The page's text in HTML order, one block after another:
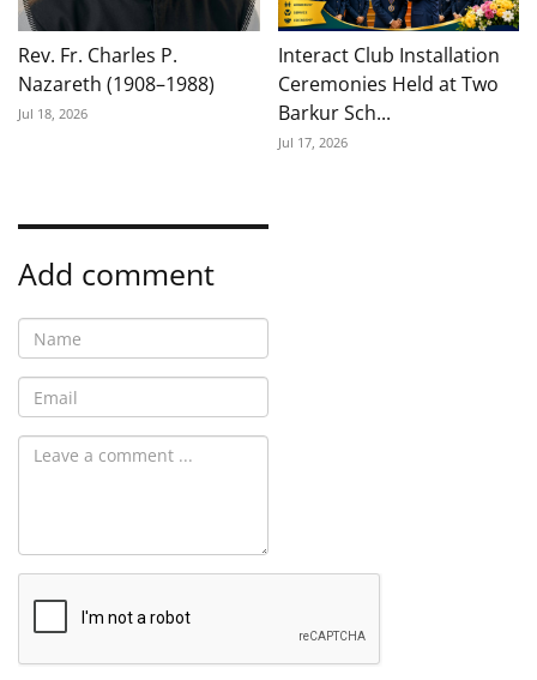
Rev. Fr. Charles P.
Nazareth (1908–1988)
Jul 18, 2026
Interact Club Installation
Ceremonies Held at Two
Barkur Sch...
Jul 17, 2026
Add comment